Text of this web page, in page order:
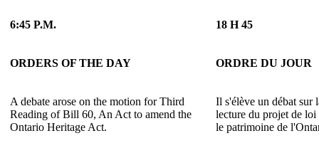
6:45 P.M. 18 H 45
ORDERS OF THE DAY ORDRE DU JOUR
A debate arose on the motion for Third
Reading of Bill 60, An Act to amend the
Ontario Heritage Act.
Il s'élève un débat sur
lecture du projet de
le patrimoine de